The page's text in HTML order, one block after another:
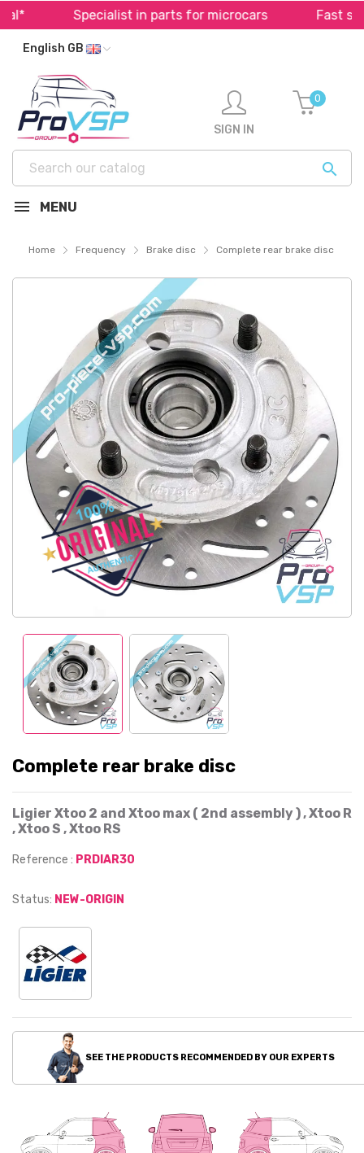
Specialist in parts for microcars Fast
English GB

SIGN IN
0
MENU
Home Frequency Brake disc Complete rear brake disc
Complete rear brake disc
Ligier Xtoo 2 and Xtoo max ( 2nd assembly ) , Xtoo R
, Xtoo S , Xtoo RS
Reference : PRDIAR30
Status: NEW-ORIGIN
SEE THE PRODUCTS RECOMMENDED BY OUR EXPERTS